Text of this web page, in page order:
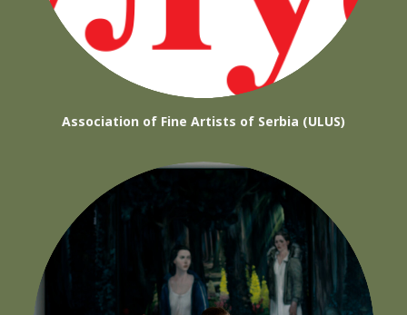
Association of Fine Artists of Serbia (ULUS)